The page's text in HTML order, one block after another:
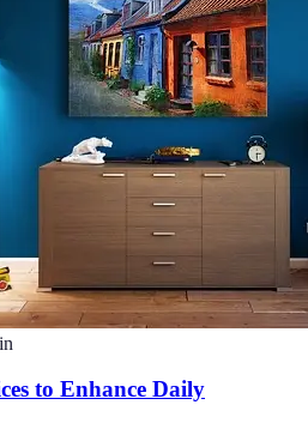
to Enhance Daily